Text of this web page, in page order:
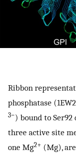
Ribbon
phosphatase
3−) bound to
three active site
one Mg2+ (Mg),